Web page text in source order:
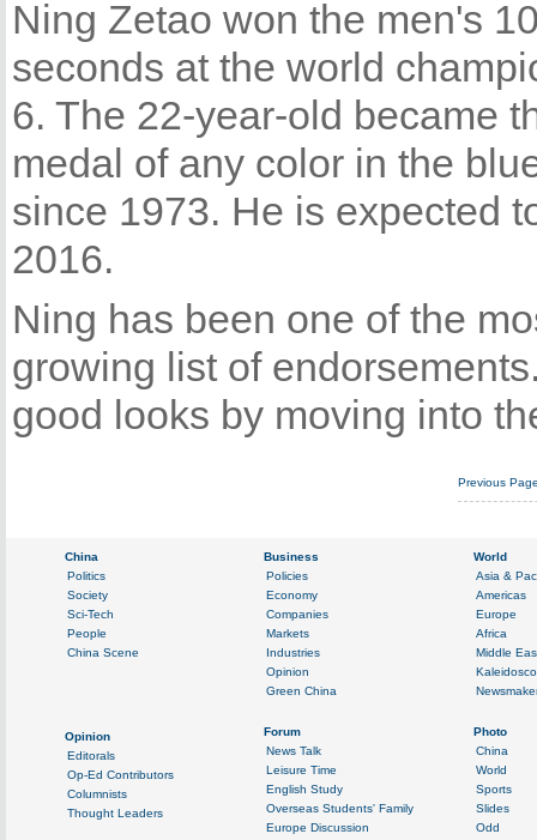
Ning Zetao won the men's
seconds at the world
6. The 22-year-old became
medal of any color in the
since 1973. He is expected
2016.
Ning has been one of the
growing list of
good looks by moving into
Previous